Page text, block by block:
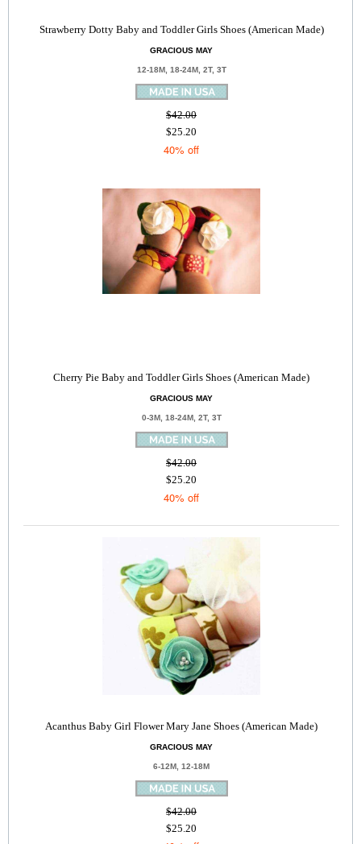
Strawberry Dotty Baby and Toddler Girls Shoes (American Made)
GRACIOUS MAY
12-18M, 18-24M, 2T, 3T
$42.00
$25.20
40% off
Cherry Pie Baby and Toddler Girls Shoes (American Made)
GRACIOUS MAY
0-3M, 18-24M, 2T, 3T
$42.00
$25.20
40% off
Acanthus Baby Girl Flower Mary Jane Shoes (American Made)
GRACIOUS MAY
6-12M, 12-18M
$42.00
$25.20